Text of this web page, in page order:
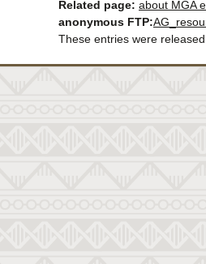
Related page: about MGA
anonymous FTP:
These entries were